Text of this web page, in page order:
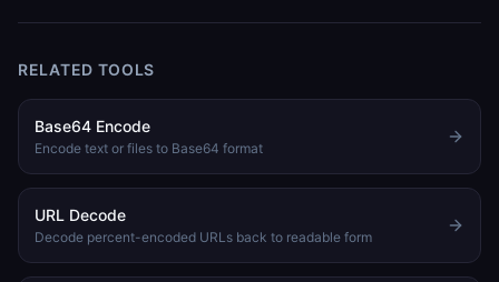
RELATED TOOLS
Base64 Encode
Encode text or files to Base64 format
URL Decode
Decode percent-encoded URLs back to readable form